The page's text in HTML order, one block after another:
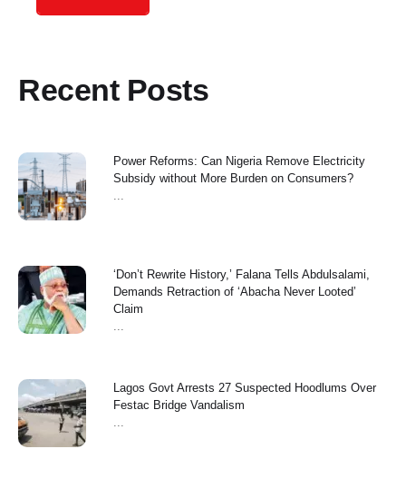
Recent Posts
Power Reforms: Can Nigeria Remove Electricity
Subsidy without More Burden on Consumers?
...
‘Don’t Rewrite History,’ Falana Tells Abdulsalami,
Demands Retraction of ‘Abacha Never Looted’
Claim
...
Lagos Govt Arrests 27 Suspected Hoodlums Over
Festac Bridge Vandalism
...